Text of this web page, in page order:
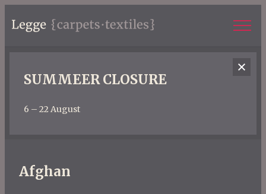
SUMMEER CLOSURE
6 – 22 August
Afghan